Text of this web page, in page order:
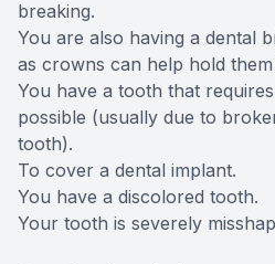
breaking.
You are also having a dental
as crowns can help hold
You have a tooth that
possible (usually due to
tooth).
To cover a dental implant.
You have a discolored tooth.
Your tooth is severely